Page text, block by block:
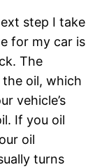
step I take
for my car is
The
oil, which
vehicle’s
If you oil
oil
turns